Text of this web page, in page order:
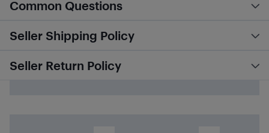
Common Questions
Seller Shipping Policy
Seller Return Policy